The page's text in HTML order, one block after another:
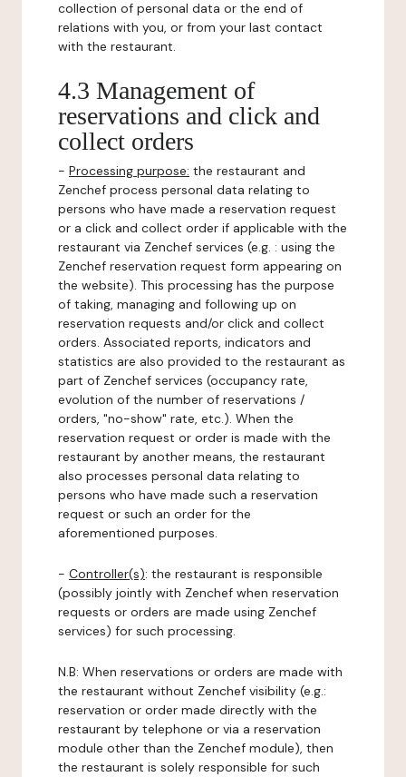
collection of personal data or the end of
relations with you, or from your last contact
with the restaurant.
4.3 Management of
reservations and click and
collect orders
- Processing purpose: the restaurant and
Zenchef process personal data relating to
persons who have made a reservation request
or a click and collect order if applicable with the
restaurant via Zenchef services (e.g. : using the
Zenchef reservation request form appearing on
the website). This processing has the purpose
of taking, managing and following up on
reservation requests and/or click and collect
orders. Associated reports, indicators and
statistics are also provided to the restaurant as
part of Zenchef services (occupancy rate,
evolution of the number of reservations /
orders, "no-show" rate, etc.). When the
reservation request or order is made with the
restaurant by another means, the restaurant
also processes personal data relating to
persons who have made such a reservation
request or such an order for the
aforementioned purposes.
- Controller(s): the restaurant is responsible
(possibly jointly with Zenchef when reservation
requests or orders are made using Zenchef
services) for such processing.
N.B: When reservations or orders are made with
the restaurant without Zenchef visibility (e.g.:
reservation or order made directly with the
restaurant by telephone or via a reservation
module other than the Zenchef module), then
the restaurant is solely responsible for such